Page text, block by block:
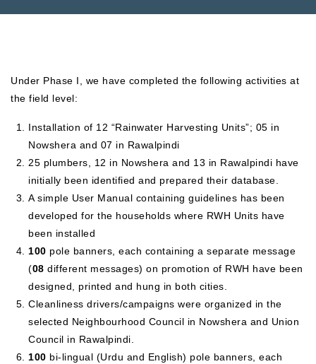
Under Phase I, we have completed the following activities at
the field level:
Installation of 12 “Rainwater Harvesting Units”; 05 in
Nowshera and 07 in Rawalpindi
25 plumbers, 12 in Nowshera and 13 in Rawalpindi have
initially been identified and prepared their database.
A simple User Manual containing guidelines has been
developed for the households where RWH Units have
been installed
100 pole banners, each containing a separate message
(08 different messages) on promotion of RWH have been
designed, printed and hung in both cities.
Cleanliness drivers/campaigns were organized in the
selected Neighbourhood Council in Nowshera and Union
Council in Rawalpindi.
100 bi-lingual (Urdu and English) pole banners, each